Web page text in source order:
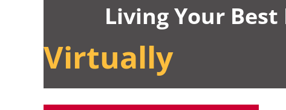
Living Your Best
Virtually